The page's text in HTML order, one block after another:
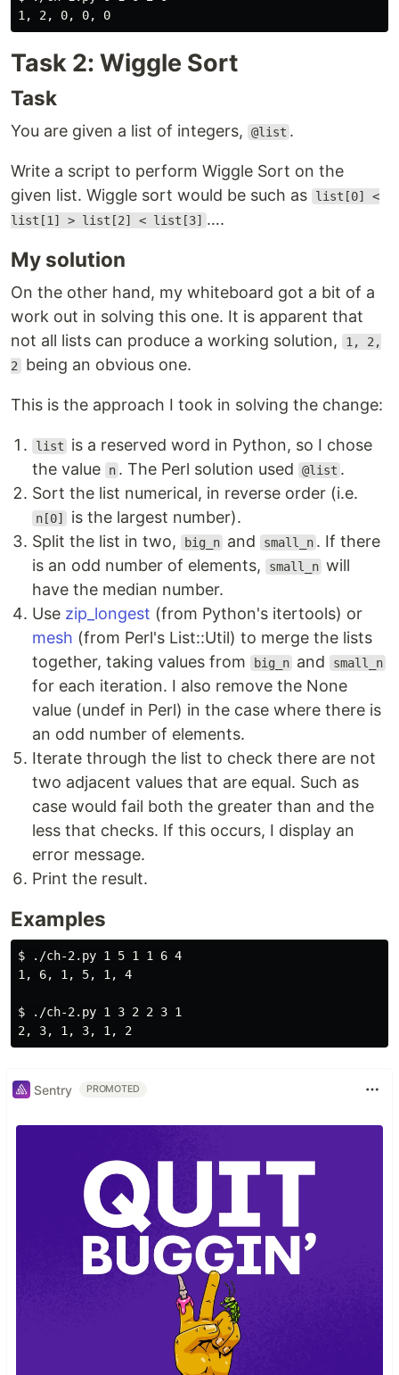
Task 2: Wiggle Sort
Task
You are given a list of integers, @list .
Write a script to perform Wiggle Sort on the
given list. Wiggle sort would be such as
list[0] <
list[1] > list[2] < list[3] ….
My solution
On the other hand, my whiteboard got a bit of a
work out in solving this one. It is apparent that
not all lists can produce a working solution,
1, 2,
2 being an obvious one.
This is the approach I took in solving the change:
list
is a reserved word in Python, so I chose
the value
n . The Perl solution used @list .
Sort the list numerical, in reverse order (i.e.
n[0]
is the largest number).
Split the list in two,
big_n and small_n . If there
is an odd number of elements,
small_n will
have the median number.
Use zip_longest (from Python's itertools) or
mesh (from Perl's List::Util) to merge the lists
together, taking values from
big_n and small_n
for each iteration. I also remove the None
value (undef in Perl) in the case where there is
an odd number of elements.
Iterate through the list to check there are not
two adjacent values that are equal. Such as
case would fail both the greater than and the
less that checks. If this occurs, I display an
error message.
Print the result.
Examples
$
./ch-2.py 1 5 1 1 6 4
1, 6, 1, 5, 1, 4
$
./ch-2.py 1 3 2 2 3 1
Sentry PROMOTED